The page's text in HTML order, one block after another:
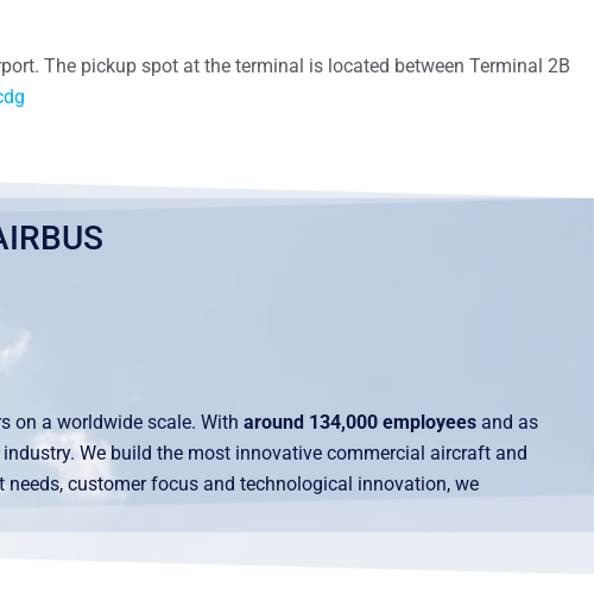
The pickup spot at the terminal is located between Terminal 2B
on a worldwide scale. With around 134,000 employees and as
We build the most innovative commercial aircraft and
customer focus and technological innovation, we